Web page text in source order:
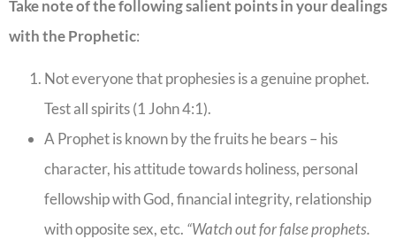
Take note of the following salient points in your dealings
with the Prophetic:
Not everyone that prophesies is a genuine prophet.
Test all spirits (1 John 4:1).
A Prophet is known by the fruits he bears – his
character, his attitude towards holiness, personal
fellowship with God, financial integrity, relationship
with opposite sex, etc. “Watch out for false prophets.